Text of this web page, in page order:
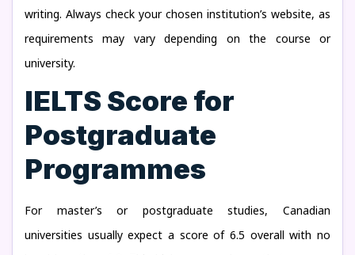
writing. Always check your chosen institution’s website, as
requirements may vary depending on the course or
university.
IELTS Score for
Postgraduate
Programmes
For master’s or postgraduate studies, Canadian
universities usually expect a score of 6.5 overall with no